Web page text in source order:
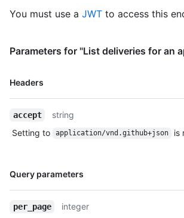
You must use a JWT to access this
Parameters for "List deliveries for an
Headers
Name,
accept
string
Setting to
application/vnd.github+json is
Query parameters
Name,
per_page
integer